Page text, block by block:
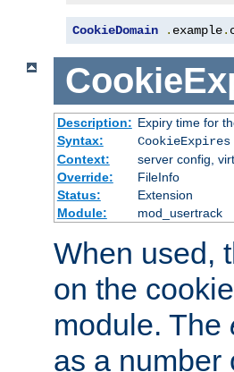
CookieDomain . example.
Description: Expiry time for
Syntax:
CookieExpires
Context:
server config,
Override:
FileInfo
Status:
Extension
Module:
mod_usertrack
When used,
on the
module. The
as a number